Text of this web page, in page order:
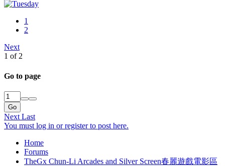
1
2
Next
1 of 2
Go to page
Go
Next Last
You must log in or register to post here.
Home
Forums
TheGx Chun-Li Arcades and Silver Screen春麗遊戲電影區